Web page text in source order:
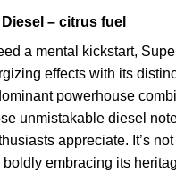
– citrus fuel
a mental kickstart,
effects with its
powerhouse
unmistakable diesel
appreciate. It’s
boldly embracing its